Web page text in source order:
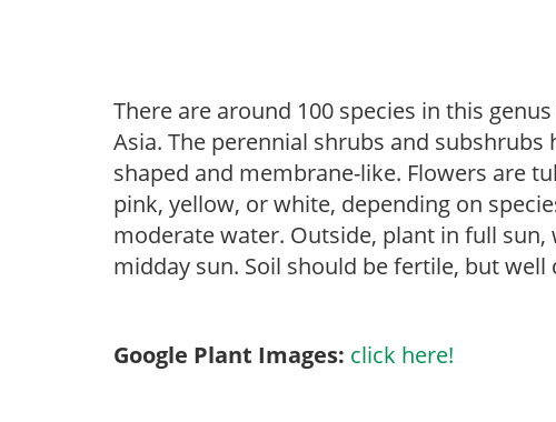
There are around 100 species in this
Asia. The perennial shrubs and subshrubs
shaped and membrane-like. Flowers are
pink, yellow, or white, depending on
moderate water. Outside, plant in full
midday sun. Soil should be fertile, but well
Google Plant Images: click here!